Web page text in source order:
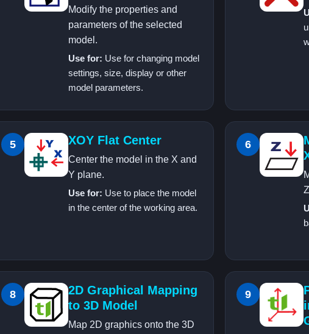
Modify the properties and
parameters of the selected
model.
Use for: Use for changing model
settings, size, display or other
model parameters.
5 XOY Flat Center
Center the model in the X and
Y plane.
Use for: Use to place the model
in the center of the working area.
6
8
2D Graphical Mapping
to 3D Model
Map 2D graphics onto the 3D
9